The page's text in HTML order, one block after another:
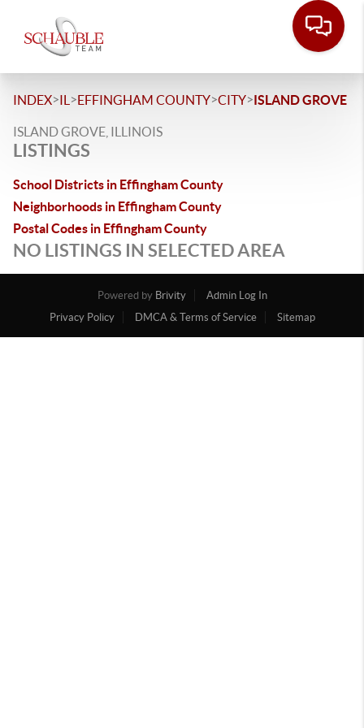
INDEX>IL >EFFINGHAM COUNTY>CITY>ISLAND GROVE
ISLAND GROVE, ILLINOIS
LISTINGS
School Districts in Effingham County
Neighborhoods in Effingham County
Postal Codes in Effingham County
NO LISTINGS IN SELECTED AREA
Powered by Brivity
Admin Log In
Privacy Policy
DMCA & Terms of Service Sitemap